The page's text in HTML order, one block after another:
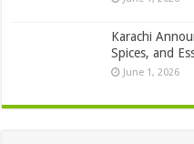
Karachi
Spices, and
June 1, 2026